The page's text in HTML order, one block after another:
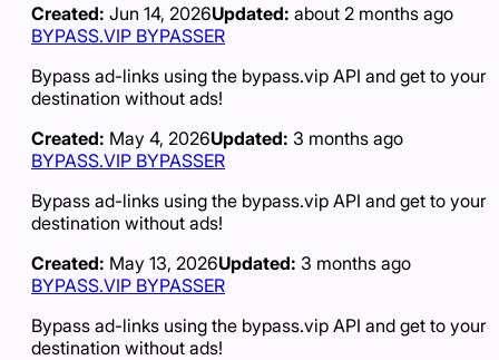
Created: Jun 14, 2026Updated: about 2 months ago
BYPASS.VIP BYPASSER
Bypass ad-links using the bypass.vip API and get to your
destination without ads!
Created: May 4, 2026Updated: 3 months ago
BYPASS.VIP BYPASSER
Bypass ad-links using the bypass.vip API and get to your
destination without ads!
Created: May 13, 2026Updated: 3 months ago
BYPASS.VIP BYPASSER
Bypass ad-links using the bypass.vip API and get to your
destination without ads!